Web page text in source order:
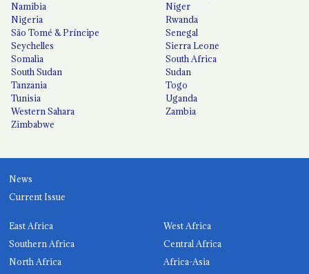
Namibia
Niger
Nigeria
Rwanda
São Tomé & Príncipe
Senegal
Seychelles
Sierra Leone
Somalia
South Africa
South Sudan
Sudan
Tanzania
Togo
Tunisia
Uganda
Western Sahara
Zambia
Zimbabwe
News
Current Issue
East Africa
West Africa
Southern Africa
Central Africa
North Africa
Africa-Asia